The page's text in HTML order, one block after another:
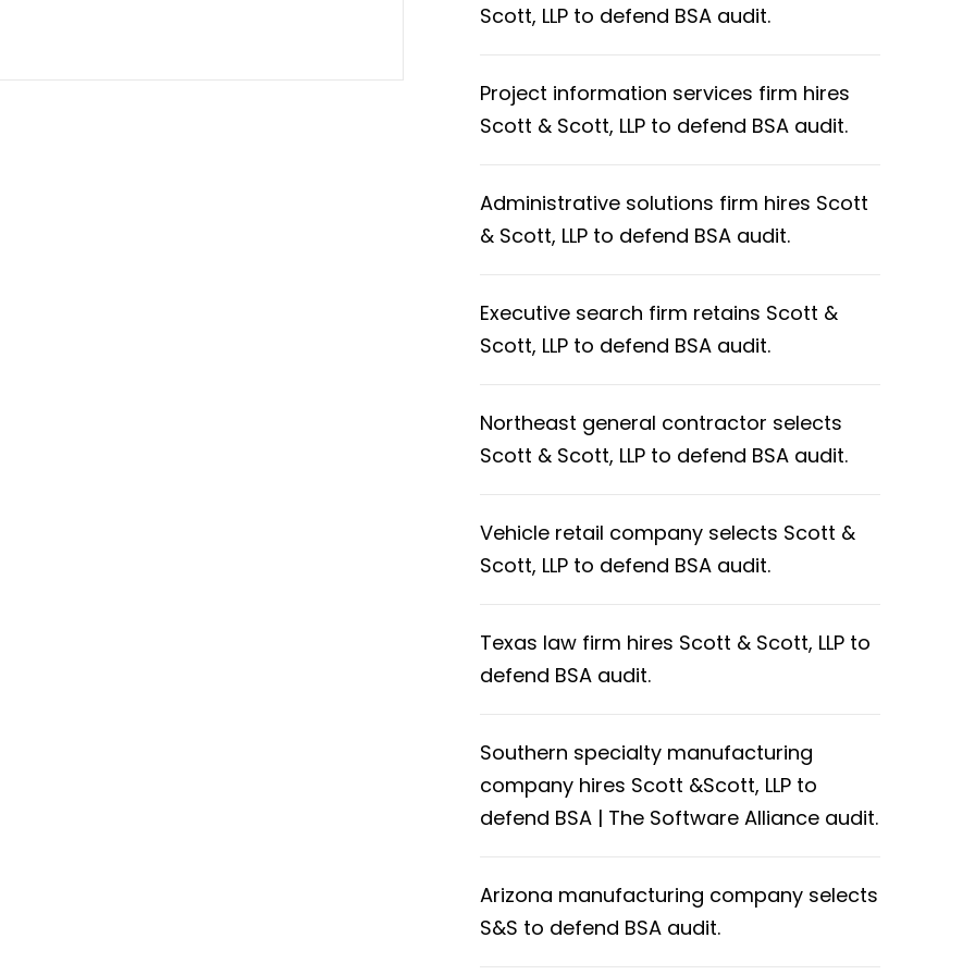
Scott, LLP to defend BSA audit.
Project information services firm hires
Scott & Scott, LLP to defend BSA audit.
Administrative solutions firm hires Scott
& Scott, LLP to defend BSA audit.
Executive search firm retains Scott &
Scott, LLP to defend BSA audit.
Northeast general contractor selects
Scott & Scott, LLP to defend BSA audit.
Vehicle retail company selects Scott &
Scott, LLP to defend BSA audit.
Texas law firm hires Scott & Scott, LLP to
defend BSA audit.
Southern specialty manufacturing
company hires Scott &Scott, LLP to
defend BSA | The Software Alliance audit.
Arizona manufacturing company selects
S&S to defend BSA audit.